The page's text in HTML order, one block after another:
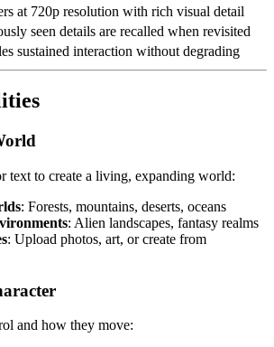
at 720p resolution with rich visual detail
seen details are recalled when revisited
sustained interaction without degrading
text to create a living, expanding world:
: Forests, mountains, deserts, oceans
: Alien landscapes, fantasy realms
: Upload photos, art, or create from
and how they move: